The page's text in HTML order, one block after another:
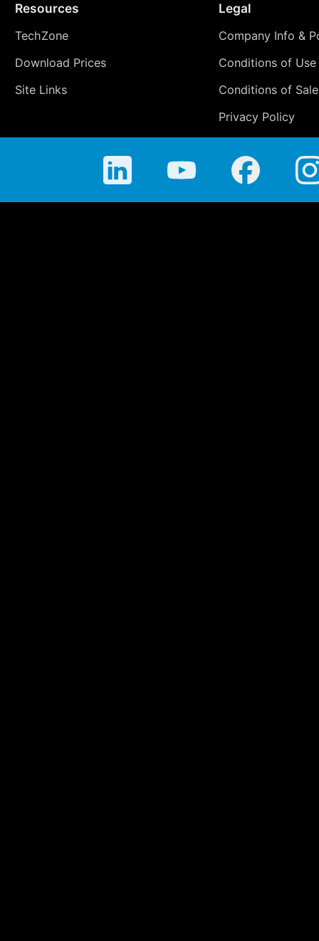
Resources
TechZone
Download Prices
Site Links
Legal
Company Info &
Conditions of Use
Conditions of Sale
Privacy Policy